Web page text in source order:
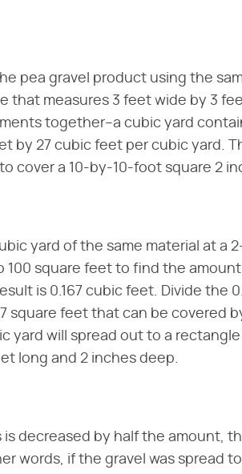
pea gravel product using the
that measures 3 feet wide by 3
together–a cubic yard
by 27 cubic feet per cubic yard.
cover a 10-by-10-foot square 2
yard of the same material at a
100 square feet to find the amount
is 0.167 cubic feet. Divide the
square feet that can be covered
yard will spread out to a
long and 2 inches deep.
decreased by half the amount,
words, if the gravel was spread